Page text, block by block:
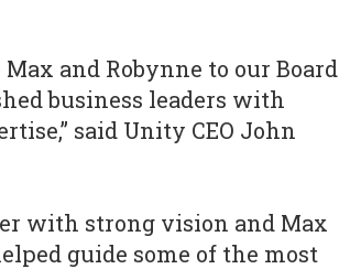
and Robynne to our Board
business leaders with
said Unity CEO John
with strong vision and Max
guide some of the most